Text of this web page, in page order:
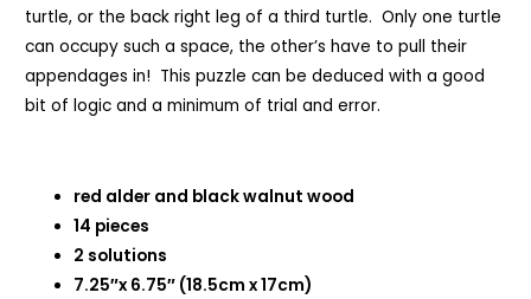
turtle, or the back right leg of a third turtle. Only one turtle
can occupy such a space, the other’s have to pull their
appendages in! This puzzle can be deduced with a good
bit of logic and a minimum of trial and error.
red alder and black walnut wood
14 pieces
2 solutions
7.25″x 6.75″ (18.5cm x 17cm)